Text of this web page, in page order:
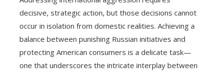
decisive, strategic action, but those decisions cannot
occur in isolation from domestic realities. Achieving a
balance between punishing Russian initiatives and
protecting American consumers is a delicate task—
one that underscores the intricate interplay between